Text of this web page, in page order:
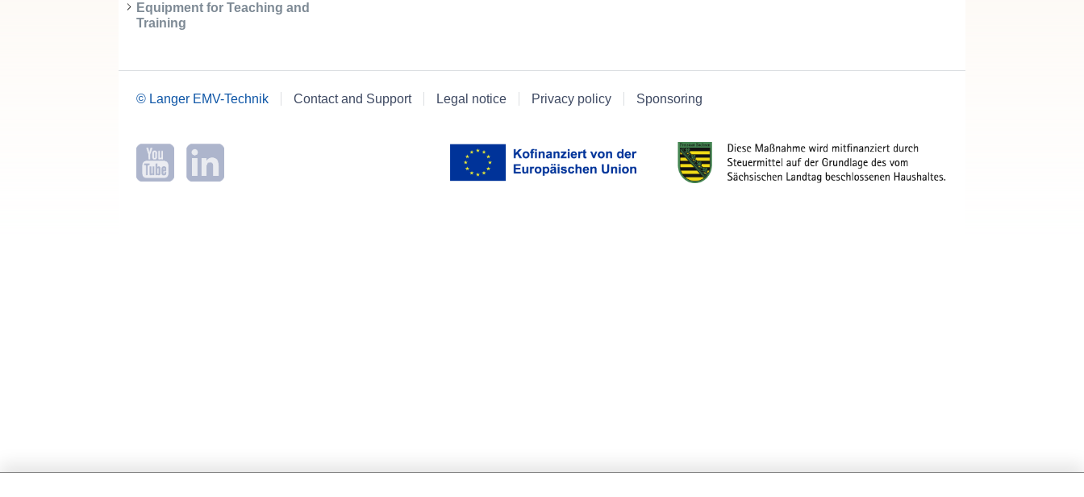
Equipment for Teaching and
Training
© Langer EMV-Technik Contact and Support Legal notice Privacy policy Sponsoring